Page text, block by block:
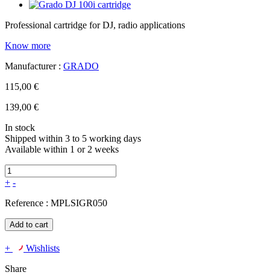
Professional cartridge for DJ, radio applications
Know more
Manufacturer : GRADO
115,00 €
139,00 €
In stock
Shipped within 3 to 5 working days
Available within 1 or 2 weeks
+ -
Reference : MPLSIGR050
Add to cart
+
Wishlists
Share